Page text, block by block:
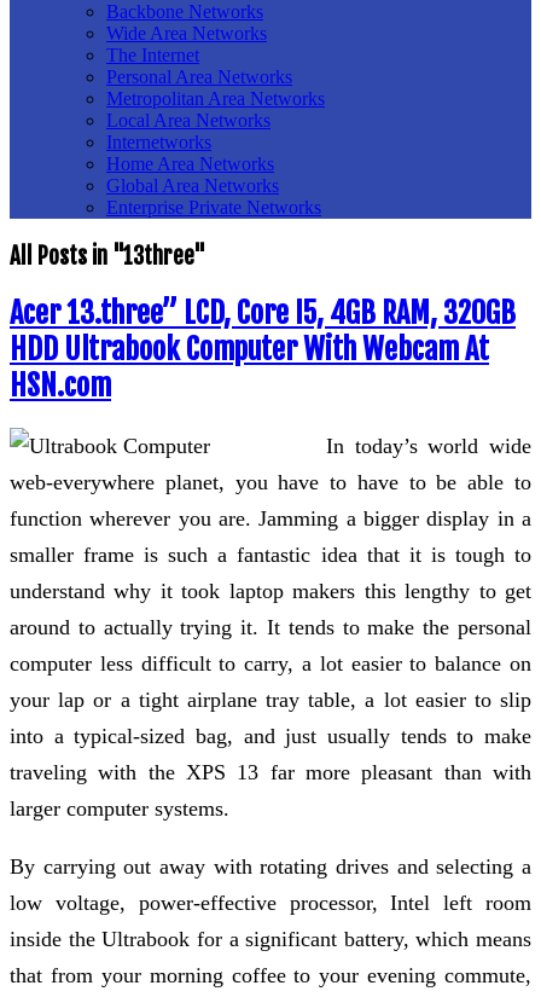
Backbone Networks
Wide Area Networks
The Internet
Personal Area Networks
Metropolitan Area Networks
Local Area Networks
Internetworks
Home Area Networks
Global Area Networks
Enterprise Private Networks
All Posts in "13three"
Acer 13.three” LCD, Core I5, 4GB RAM, 320GB
HDD Ultrabook Computer With Webcam At
HSN.com
In today’s world wide
web-everywhere planet, you have to have to be able to
function wherever you are. Jamming a bigger display in a
smaller frame is such a fantastic idea that it is tough to
understand why it took laptop makers this lengthy to get
around to actually trying it. It tends to make the personal
computer less difficult to carry, a lot easier to balance on
your lap or a tight airplane tray table, a lot easier to slip
into a typical-sized bag, and just usually tends to make
traveling with the XPS 13 far more pleasant than with
larger computer systems.
By carrying out away with rotating drives and selecting a
low voltage, power-effective processor, Intel left room
inside the Ultrabook for a significant battery, which means
that from your morning coffee to your evening commute,